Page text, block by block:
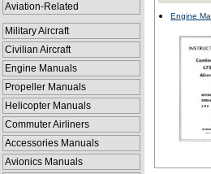
Aviation-Related
Military Aircraft
Civilian Aircraft
Engine Manuals
Propeller Manuals
Helicopter Manuals
Commuter Airliners
Accessories Manuals
Avionics Manuals
Engine